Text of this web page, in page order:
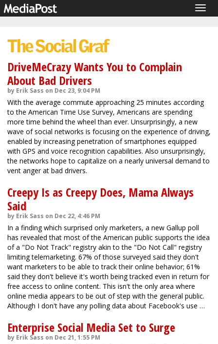
DriveMeCrazy Wants You to Complain
About Bad Drivers
by Erik Sass on Dec 23, 9:04 PM
With the average commute approaching 25 minutes according
to the American Time Use Survey, Americans are spending
more time behind the wheel than ever. Unsurprisingly, a new
wave of social networks is focusing on the experience of driving,
enabled by increasing penetration of smartphones equipped
with GPS and voice recognition capabilities. Also unsurprisingly,
the networks hope to capitalize on a nearly universal demand to
vent anger at bad drivers.
Creepy Is as Creepy Does, Mama Always
Said
by Erik Sass on Dec 22, 4:46 PM
In a finding which surprised only marketers, a new Gallup poll
has revealed that most of the American public supports the idea
of a "Do Not Track" registry akin to the "Do Not Call" registry
limiting telemarketing. 67% of those surveyed said they don't
want marketers to be able to track their online behavior; 61%
said they don't believe it's worth being tracked even in return for
free access to online content. This isn't the only area where
online media appears to be out of step with the general public.
Although I don't have any polling data about Facebook's use …
Enterprise Social Media Set to Surge
by Erik Sass on Dec 21, 1:55 PM